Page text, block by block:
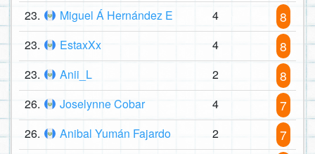
23. Miguel Á Hernández E 4 8
23. EstaxXx 4 8
23. Anii_L 2 8
26. Joselynne Cobar 4 7
26. Anibal Yumán Fajardo 2 7